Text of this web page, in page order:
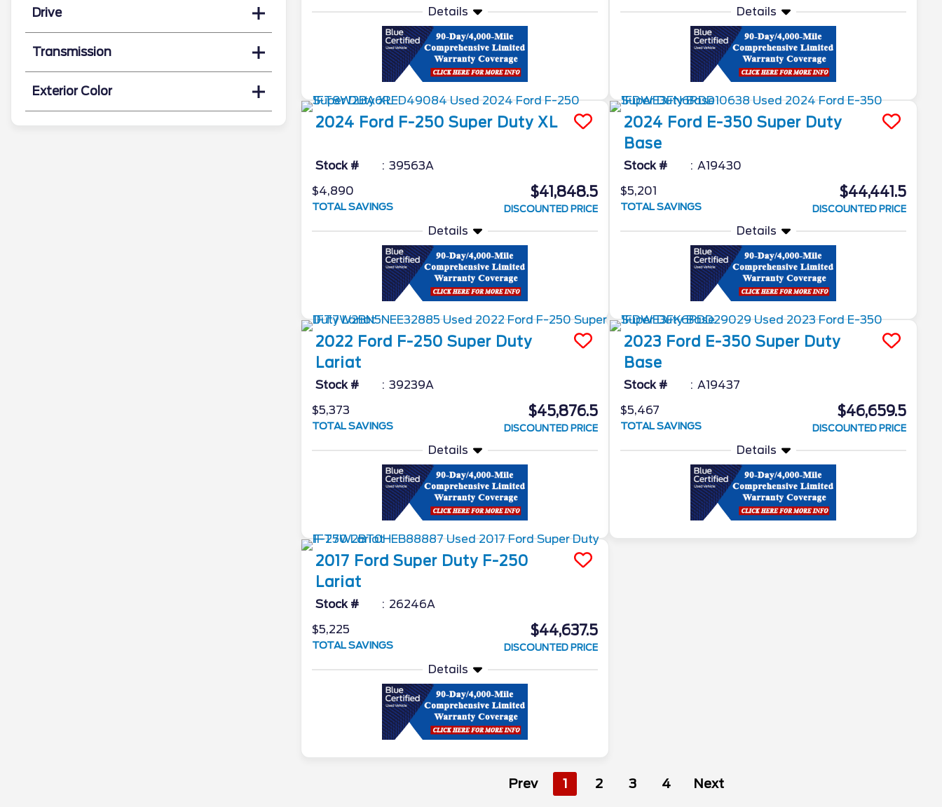
Drive
Transmission
Exterior Color
Details Details
2024 Ford F-250 Super Duty XL
Stock #
39563A
$4,890
TOTAL SAVINGS
$41,848.5
DISCOUNTED PRICE
Details
2024 Ford E-350 Super Duty
Base
Stock #
A19430
$5,201
TOTAL SAVINGS
$44,441.5
DISCOUNTED PRICE
Details
2022 Ford F-250 Super Duty
Lariat
Stock #
39239A
$5,373
TOTAL SAVINGS
$45,876.5
DISCOUNTED PRICE
Details
2023 Ford E-350 Super Duty
Base
Stock #
A19437
$5,467
TOTAL SAVINGS
$46,659.5
DISCOUNTED PRICE
Details
2017 Ford Super Duty F-250
Lariat
Stock #
26246A
$5,225
TOTAL SAVINGS
$44,637.5
DISCOUNTED PRICE
Details
Prev 1 2 3 4 Next